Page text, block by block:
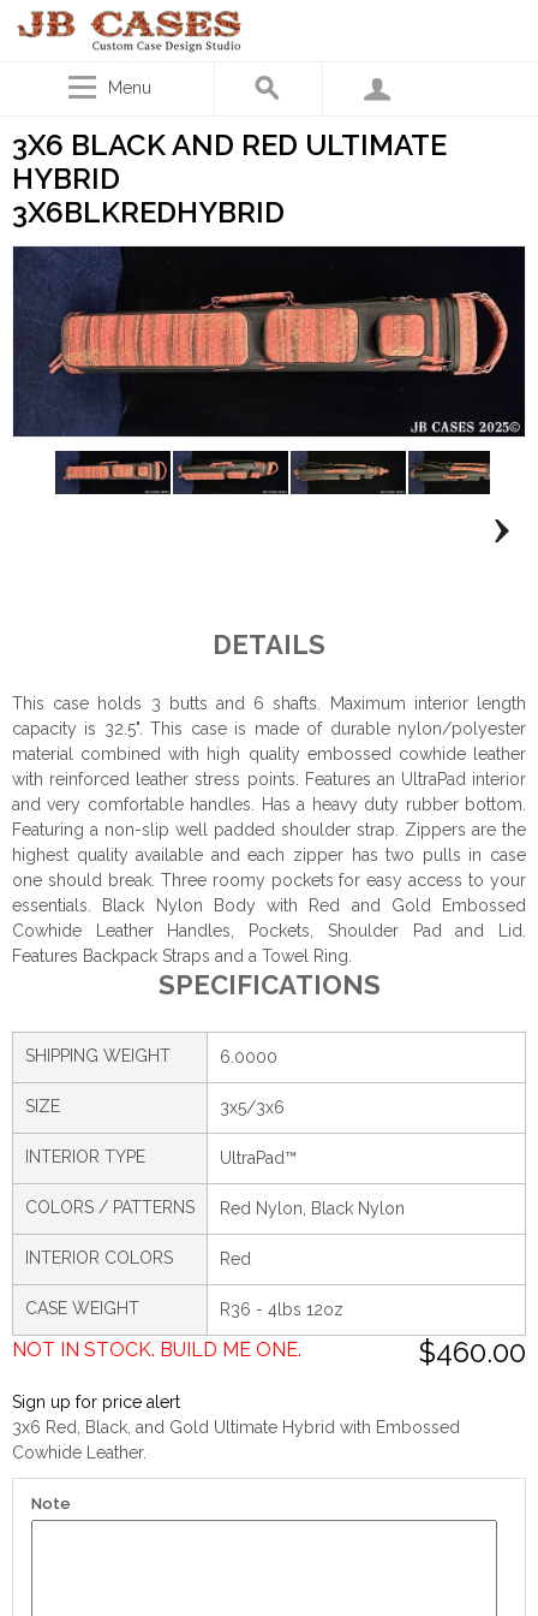
Menu
3X6 BLACK AND RED ULTIMATE
HYBRID
3X6BLKREDHYBRID
DETAILS
This case holds 3 butts and 6 shafts. Maximum interior length
capacity is 32.5". This case is made of durable nylon/polyester
material combined with high quality embossed cowhide leather
with reinforced leather stress points. Features an UltraPad interior
and very comfortable handles. Has a heavy duty rubber bottom.
Featuring a non-slip well padded shoulder strap. Zippers are the
highest quality available and each zipper has two pulls in case
one should break. Three roomy pockets for easy access to your
essentials. Black Nylon Body with Red and Gold Embossed
Cowhide Leather Handles, Pockets, Shoulder Pad and Lid.
Features Backpack Straps and a Towel Ring.
SPECIFICATIONS
SHIPPING WEIGHT 6.0000
SIZE 3x5/3x6
INTERIOR TYPE UltraPad™
COLORS / PATTERNS Red Nylon, Black Nylon
INTERIOR COLORS Red
CASE WEIGHT R36 - 4lbs 12oz
$460.00
NOT IN STOCK. BUILD ME ONE.
Sign up for price alert
3x6 Red, Black, and Gold Ultimate Hybrid with Embossed
Cowhide Leather.
Note